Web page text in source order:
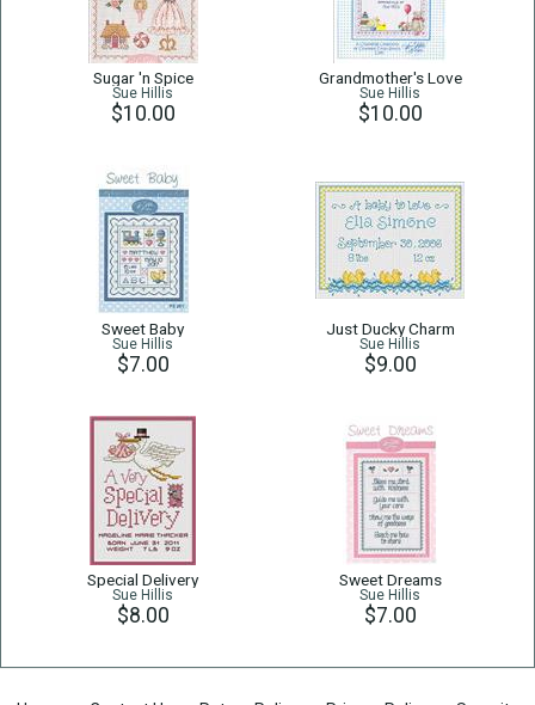
Sugar 'n Spice
Sue Hillis
$10.00
Grandmother's Love
Sue Hillis
$10.00
Sweet Baby
Sue Hillis
$7.00
Just Ducky Charm
Sue Hillis
$9.00
Special Delivery
Sue Hillis
$8.00
Sweet Dreams
Sue Hillis
$7.00